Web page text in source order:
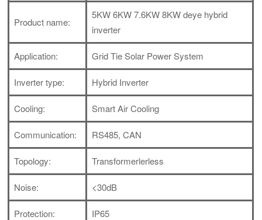
Product name:
5KW 6KW 7.6KW 8KW deye hybrid
inverter
Application: Grid Tie Solar Power System
Inverter type: Hybrid Inverter
Cooling: Smart Air Cooling
Communication: RS485, CAN
Topology: Transformerlerless
Noise: <30dB
Protection: IP65